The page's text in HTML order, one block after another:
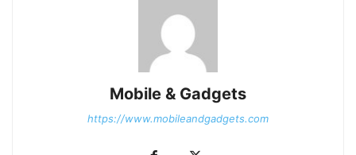
Mobile & Gadgets
https://www.mobileandgadgets.com